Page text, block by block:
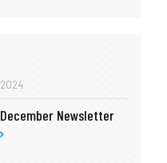
2024
December Newsletter